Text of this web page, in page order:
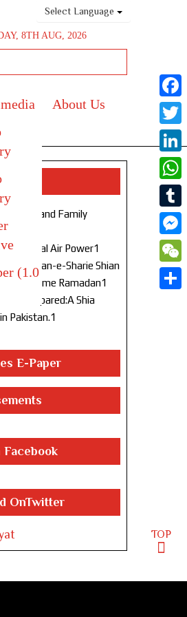
Select Language
8TH AUG, 2026
(1.0
About Us
and Family
in Naval Air Power1
Anjuman-e-Sharie Shian
Welcome Ramadan1
Not Spared:A Shia
Pakistan.1
E-Paper
Facebook
OnTwitter
TOP